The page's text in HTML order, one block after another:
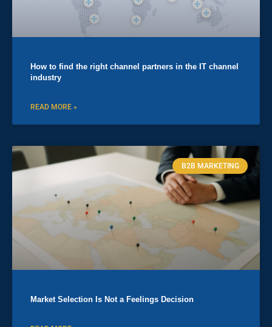
How to find the right channel partners in the IT channel
industry
READ MORE »
B2B MARKETING
Market Selection Is Not a Feelings Decision